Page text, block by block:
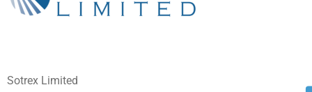
Sotrex Limited